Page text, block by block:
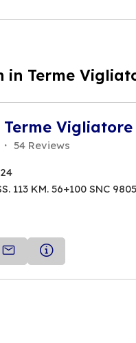
in Terme
Terme Vigliatore
54 Reviews
113 KM. 56+100 SNC